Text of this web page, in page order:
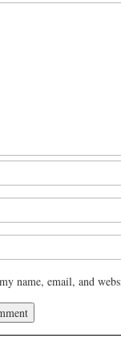
name, email, and